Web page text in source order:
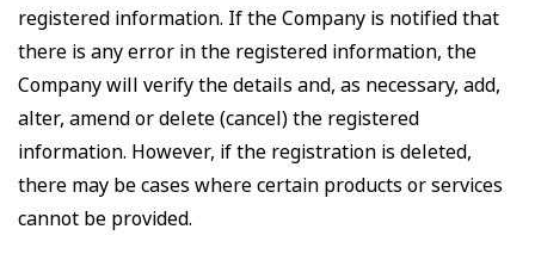
registered information. If the Company is notified that
there is any error in the registered information, the
Company will verify the details and, as necessary, add,
alter, amend or delete (cancel) the registered
information. However, if the registration is deleted,
there may be cases where certain products or services
cannot be provided.